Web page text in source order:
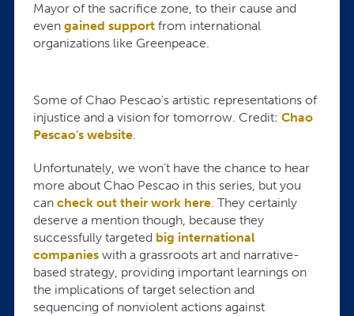
Mayor of the sacrifice zone, to their cause and
even gained support from international
organizations like Greenpeace.
Some of Chao Pescao's artistic representations of
injustice and a vision for tomorrow. Credit: Chao
Pescao's website.
Unfortunately, we won’t have the chance to hear
more about Chao Pescao in this series, but you
can check out their work here. They certainly
deserve a mention though, because they
successfully targeted big international
companies with a grassroots art and narrative-
based strategy, providing important learnings on
the implications of target selection and
sequencing of nonviolent actions against